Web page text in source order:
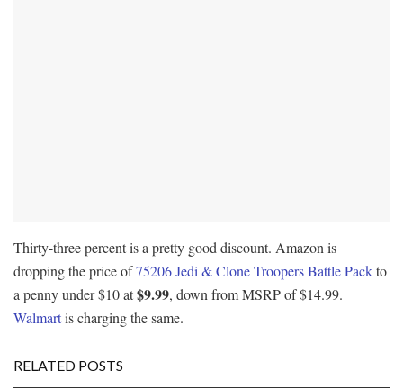
Thirty-three percent is a pretty good discount. Amazon is
dropping the price of75206 Jedi & Clone Troopers Battle Packto
a penny under $10 at$9.99, down from MSRP of $14.99.
Walmartis charging the same.
RELATED POSTS